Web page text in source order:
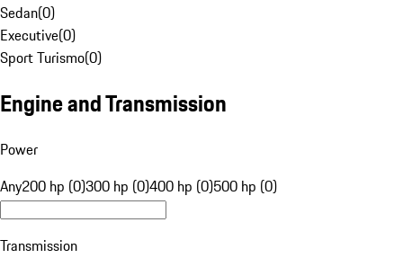
Sedan(0)
Executive(0)
Sport Turismo(0)
Engine and Transmission
Power
Any200 hp (0)300 hp (0)400 hp (0)500 hp (0)
Transmission